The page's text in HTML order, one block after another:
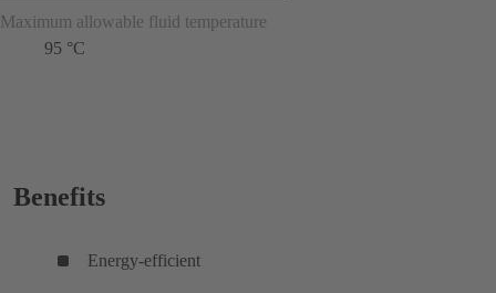
Maximum allowable fluid temperature
95 °C
Benefits
Energy-efficient